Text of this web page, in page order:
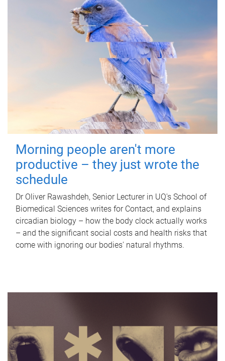
Morning people aren't more
productive – they just wrote the
schedule
Dr Oliver Rawashdeh, Senior Lecturer in UQ's School of
Biomedical Sciences writes for Contact, and explains
circadian biology – how the body clock actually works
– and the significant social costs and health risks that
come with ignoring our bodies' natural rhythms.